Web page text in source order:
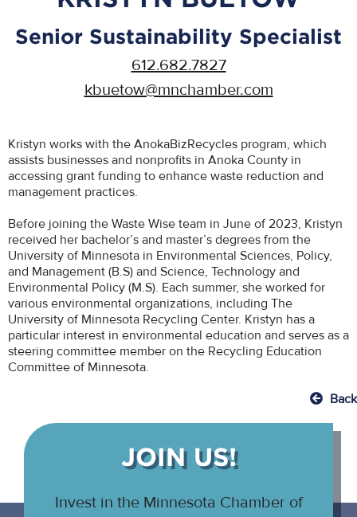
Senior Sustainability Specialist
612.682.7827
kbuetow@mnchamber.com
Kristyn works with the AnokaBizRecycles program, which
assists businesses and nonprofits in Anoka County in
accessing grant funding to enhance waste reduction and
management practices.
Before joining the Waste Wise team in June of 2023, Kristyn
received her bachelor’s and master’s degrees from the
University of Minnesota in Environmental Sciences, Policy,
and Management (B.S) and Science, Technology and
Environmental Policy (M.S). Each summer, she worked for
various environmental organizations, including The
University of Minnesota Recycling Center. Kristyn has a
particular interest in environmental education and serves as a
steering committee member on the Recycling Education
Committee of Minnesota.
Back
JOIN US!
Invest in the Minnesota Chamber of